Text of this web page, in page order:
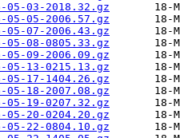
05-03-2018.32.gz
05-05-2006.57.gz
05-07-2006.43.gz
05-08-0805.33.gz
05-09-2006.09.gz
05-13-0215.13.gz
05-17-1404.26.gz
05-18-2007.08.gz
05-19-0207.32.gz
05-20-0204.20.gz
05-22-0804.10.gz